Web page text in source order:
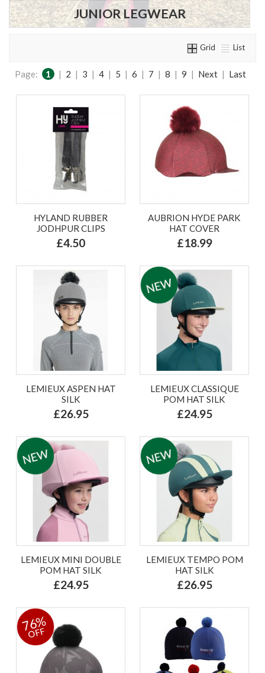
JUNIOR LEGWEAR
Grid List
Page: 1 | 2 | 3 | 4 | 5 | 6 | 7 | 8 | 9 | Next | Last
HYLAND RUBBER
JODHPUR CLIPS
£4.50
AUBRION HYDE PARK
HAT COVER
£18.99
LEMIEUX ASPEN HAT
SILK
£26.95
LEMIEUX CLASSIQUE
POM HAT SILK
£24.95
LEMIEUX MINI DOUBLE
POM HAT SILK
£24.95
LEMIEUX TEMPO POM
HAT SILK
£26.95
76%
OFF